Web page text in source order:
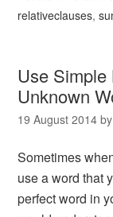
relativeclauses,
Use Simple
Unknown
19 August 2014 by
Sometimes
use a word that
perfect word in